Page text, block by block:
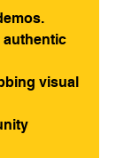
authentic
visual